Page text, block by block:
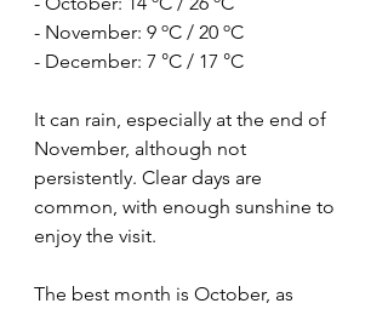
- November: 9 ºC / 20 ºC
- December: 7 °C / 17 °C
It can rain, especially at the end of
November, although not
persistently. Clear days are
common, with enough sunshine to
enjoy the visit.
The best month is October, as